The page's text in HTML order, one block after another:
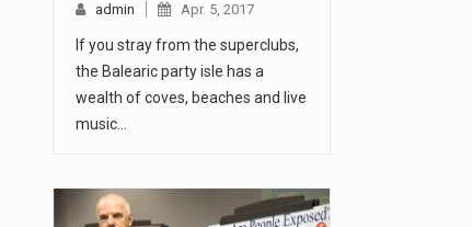
admin Apr. 5, 2017
If you stray from the superclubs,
the Balearic party isle has a
wealth of coves, beaches and live
music…